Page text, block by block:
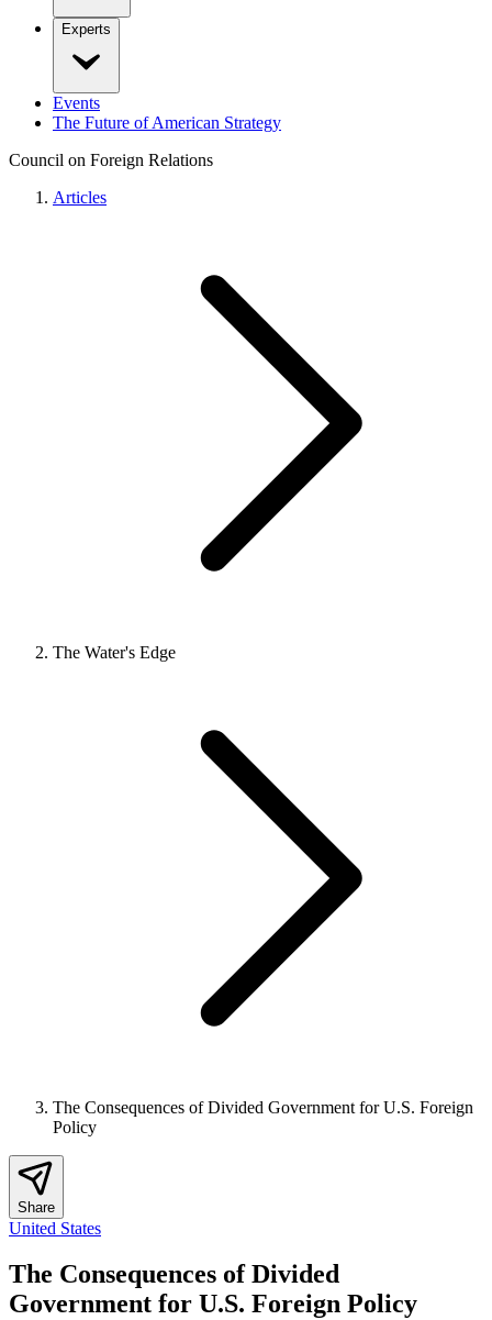
Experts
Events
The Future of American Strategy
Council on Foreign Relations
Articles
The Water's Edge
The Consequences of Divided Government for U.S. Foreign
Policy
Share
United States
The Consequences of Divided
Government for U.S. Foreign Policy